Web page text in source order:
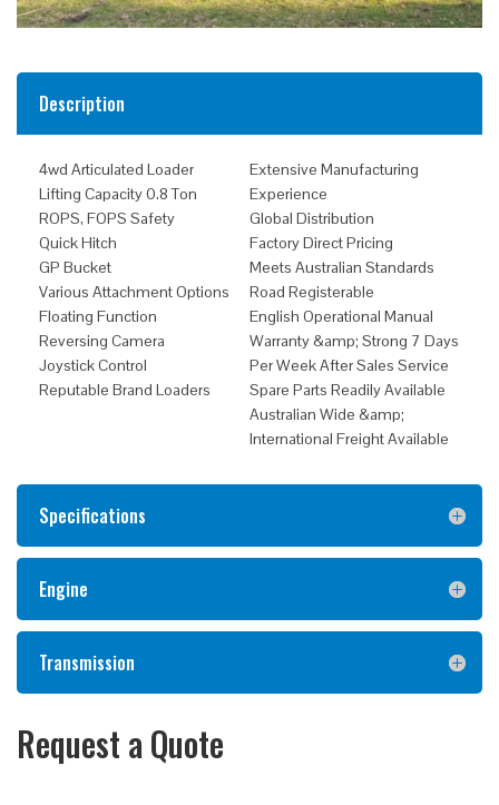
Description
4wd Articulated Loader
Lifting Capacity 0.8 Ton
ROPS, FOPS Safety
Quick Hitch
GP Bucket
Various Attachment Options
Floating Function
Reversing Camera
Joystick Control
Reputable Brand Loaders
Extensive Manufacturing
Experience
Global Distribution
Factory Direct Pricing
Meets Australian Standards
Road Registerable
English Operational Manual
Warranty &amp; Strong 7 Days
Per Week After Sales Service
Spare Parts Readily Available
Australian Wide &amp;
International Freight Available
Specifications
Engine
Transmission
Request a Quote